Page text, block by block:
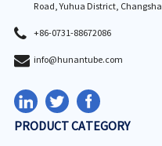
Road, Yuhua District,
+86-0731-88672086
info@hunantube.com
PRODUCT CATEGORY